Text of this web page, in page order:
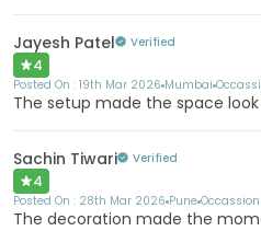
Jayesh Patel Verified
4
Posted On : 19th Mar 2026 Mumbai
The setup made the space
Sachin Tiwari Verified
4
Posted On : 28th Mar 2026 Pune Occassion
The decoration made the